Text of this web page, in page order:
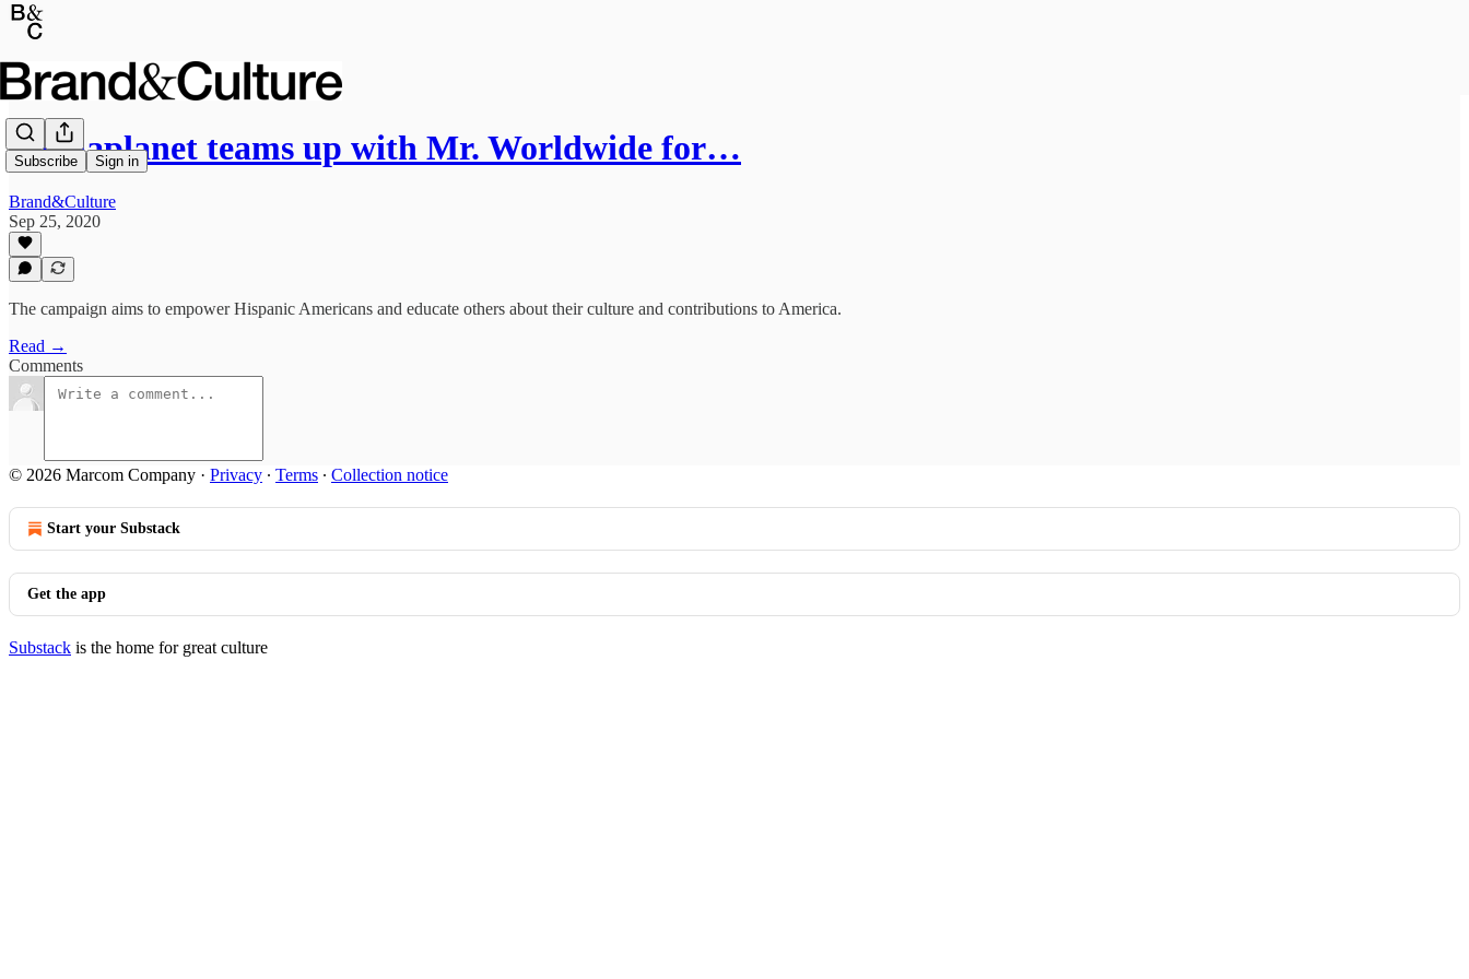
Subscribe Sign in
Mediaplanet teams up with Mr. Worldwide for…
Brand&Culture
Sep 25, 2020
The campaign aims to empower Hispanic Americans and educate others about their culture and contributions to America.
Read →
Comments
© 2026 Marcom Company · Privacy ∙ Terms ∙ Collection notice
Start your Substack
Get the app
Substack is the home for great culture